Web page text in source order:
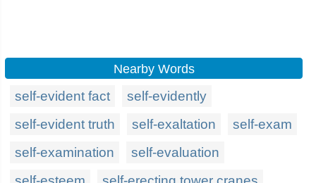
Nearby Words
self-evident fact
self-evidently
self-evident truth
self-exaltation
self-exam
self-examination
self-evaluation